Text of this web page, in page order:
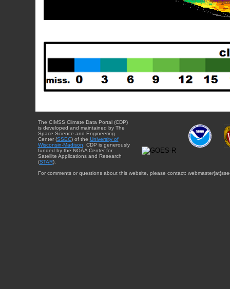
The CIMSS Climate Data Portal (CDP)
is developed and maintained by The
Space Science and Engineering
Center (SSEC) of the University of
Wisconsin-Madison . CDP is generously
funded by the NOAA Center for
Satellite Applications and Research
(STAR).
For comments or questions about this website, please contact: